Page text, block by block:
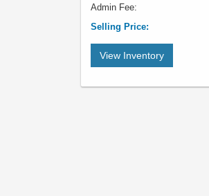
Admin Fee:
Selling Price:
View Inventory